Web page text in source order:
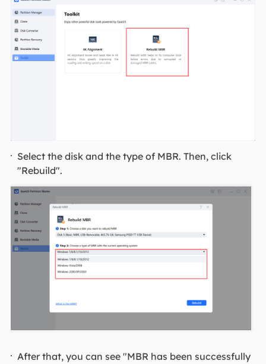
Select the disk and the type of MBR. Then, click
"Rebuild".
After that, you can see "MBR has been successfully